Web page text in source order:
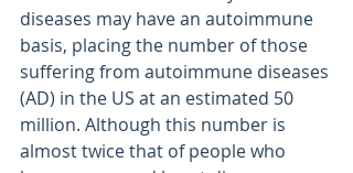
diseases may have an autoimmune
basis, placing the number of those
suffering from autoimmune diseases
(AD) in the US at an estimated 50
million. Although this number is
almost twice that of people who